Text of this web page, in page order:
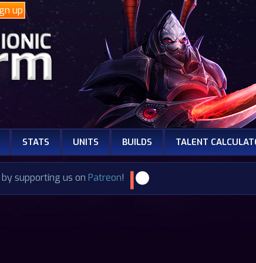
up
STATS UNITS BUILDS TALENT
supporting us on Patreon!